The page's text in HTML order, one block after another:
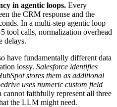
in agentic loops. Every
the CRM response and the
In a multi-step agentic loop
tool calls, normalization overhead
delays.
have fundamentally different data
lossy. Salesforce identifies
stores them as additional
uses numeric custom field
cannot faithfully represent all three
the LLM might need.